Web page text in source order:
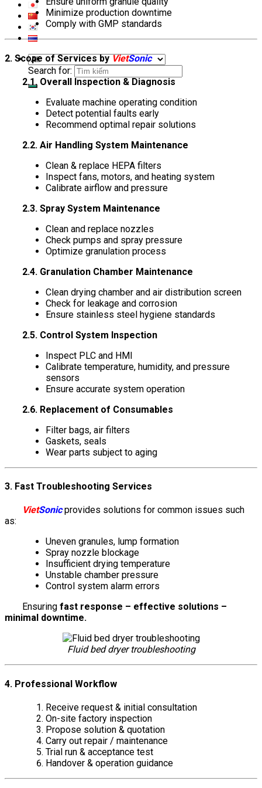
Search for:
Minimize production downtime
Comply with GMP standards
2. Scope of Services byVietSonic
2.1. Overall Inspection & Diagnosis
Evaluate machine operating condition
Detect potential faults early
Recommend optimal repair solutions
2.2. Air Handling System Maintenance
Clean & replace HEPA filters
Inspect fans, motors, and heating system
Calibrate airflow and pressure
2.3. Spray System Maintenance
Clean and replace nozzles
Check pumps and spray pressure
Optimize granulation process
2.4. Granulation Chamber Maintenance
Clean drying chamber and air distribution screen
Check for leakage and corrosion
Ensure stainless steel hygiene standards
2.5. Control System Inspection
Inspect PLC and HMI
Calibrate temperature, humidity, and pressure
sensors
Ensure accurate system operation
2.6. Replacement of Consumables
Filter bags, air filters
Gaskets, seals
Wear parts subject to aging
3. Fast Troubleshooting Services
VietSonicprovides solutions for common issues such
as:
Uneven granules, lump formation
Spray nozzle blockage
Insufficient drying temperature
Unstable chamber pressure
Control system alarm errors
Ensuring fast response – effective solutions –
minimal downtime.
Fluid bed dryer troubleshooting
4. Professional Workflow
Receive request & initial consultation
On-site factory inspection
Propose solution & quotation
Carry out repair / maintenance
Trial run & acceptance test
Handover & operation guidance